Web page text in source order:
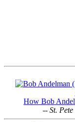
How Bob
-- St.